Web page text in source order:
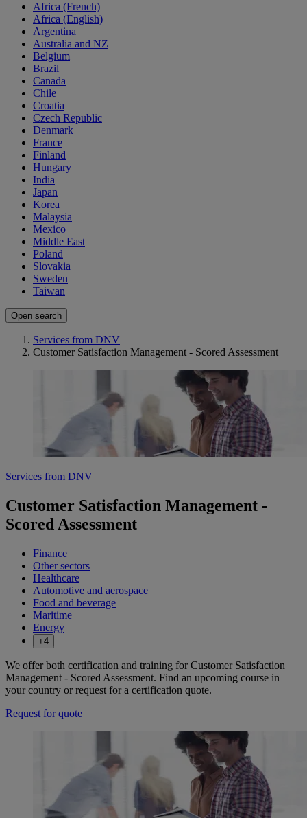
Africa (French)
Africa (English)
Argentina
Australia and NZ
Belgium
Brazil
Canada
Chile
Croatia
Czech Republic
Denmark
France
Finland
Hungary
India
Japan
Korea
Malaysia
Mexico
Middle East
Poland
Slovakia
Sweden
Taiwan
Open search
Services from DNV
Customer Satisfaction Management - Scored Assessment
Services from DNV
Customer Satisfaction Management -
Scored Assessment
Finance
Other sectors
Healthcare
Automotive and aerospace
Food and beverage
Maritime
Energy
+4
We offer both certification and training for Customer Satisfaction
Management - Scored Assessment. Find an upcoming course in
your country or request for a certification quote.
Request for quote